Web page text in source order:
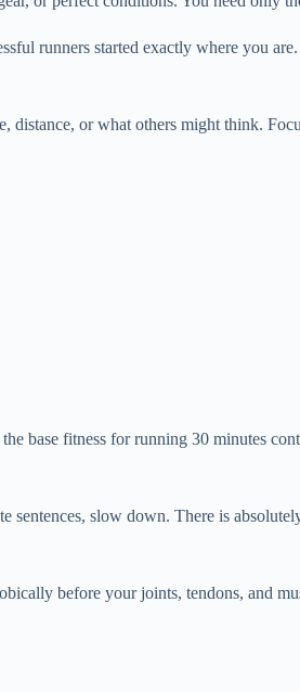
runners started exactly where you
or what others might think.
base fitness for running 30 minutes
slow down. There is
before your joints, tendons, and